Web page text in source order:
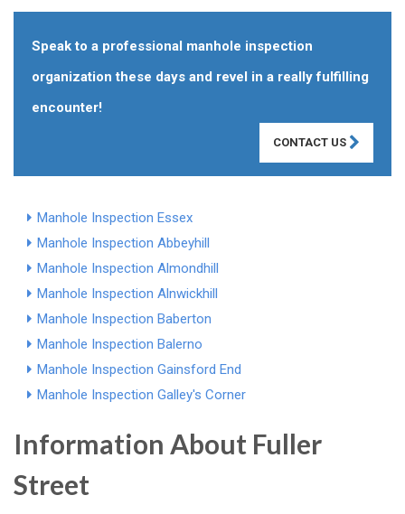
Speak to a professional manhole inspection
organization these days and revel in a really fulfilling
encounter!
CONTACT US
Manhole Inspection Essex
Manhole Inspection Abbeyhill
Manhole Inspection Almondhill
Manhole Inspection Alnwickhill
Manhole Inspection Baberton
Manhole Inspection Balerno
Manhole Inspection Gainsford End
Manhole Inspection Galley's Corner
Information About Fuller
Street